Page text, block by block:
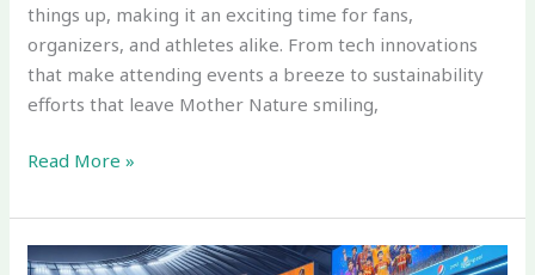
things up, making it an exciting time for fans,
organizers, and athletes alike. From tech innovations
that make attending events a breeze to sustainability
efforts that leave Mother Nature smiling,
Read More »
Sport